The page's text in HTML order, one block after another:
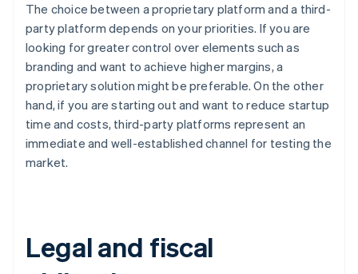
The choice between a proprietary platform and a third-
party platform depends on your priorities. If you are
looking for greater control over elements such as
branding and want to achieve higher margins, a
proprietary solution might be preferable. On the other
hand, if you are starting out and want to reduce startup
time and costs, third-party platforms represent an
immediate and well-established channel for testing the
market.
Legal and fiscal